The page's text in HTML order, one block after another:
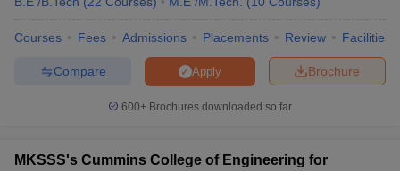
Given below is the list of the top engineering colleges in Pune for
Best Private Computer Science Engineering
Colleges
Fees
Courses Fees Admissions Placements Review Facilities
Brochure
Apply
Compare
600+ Brochures downloaded so far
MKSSS's Cummins College of Engineering for